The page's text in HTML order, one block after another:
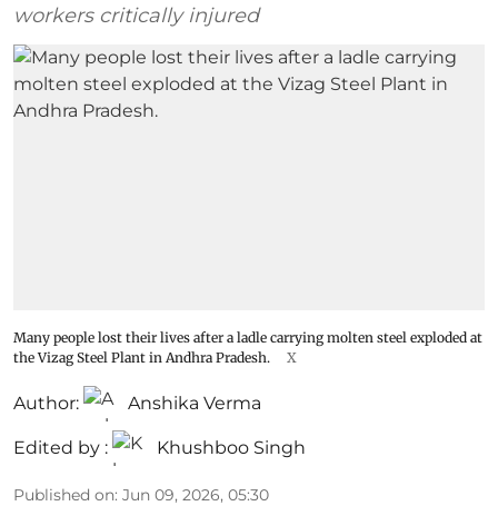
workers critically injured
Many people lost their lives after a ladle carrying molten steel exploded at
the Vizag Steel Plant in Andhra Pradesh.
X
Author: Anshika Verma
Edited by : Khushboo Singh
Published on: Jun 09, 2026, 05:30